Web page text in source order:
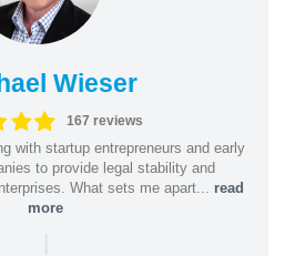
Wieser
167 reviews
with startup entrepreneurs and early
to provide legal stability and
What sets me apart... read
more
|